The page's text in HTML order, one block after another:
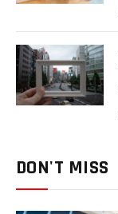
DON'T MISS